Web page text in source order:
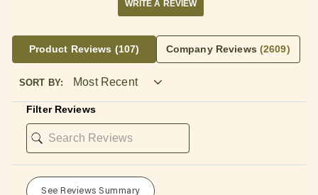
WRITE A REVIEW
Product Reviews (107) Company Reviews (2609)
SORT BY:
Filter Reviews
See Reviews Summary